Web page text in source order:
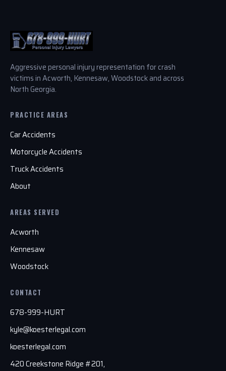
Aggressive personal injury representation for crash
victims in Acworth, Kennesaw, Woodstock and across
North Georgia.
PRACTICE AREAS
Car Accidents
Motorcycle Accidents
Truck Accidents
About
AREAS SERVED
Acworth
Kennesaw
Woodstock
CONTACT
678-999-HURT
kyle@koesterlegal.com
koesterlegal.com
420 Creekstone Ridge #201,